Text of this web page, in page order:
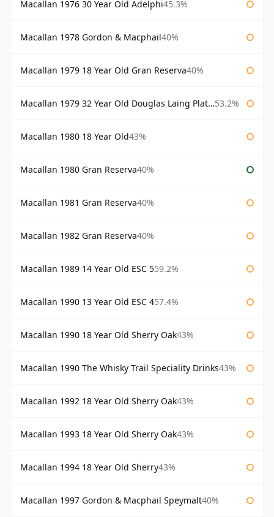
Macallan 1976 30 Year Old Adelphi45.3%
Macallan 1978 Gordon & Macphail40%
Macallan 1979 18 Year Old Gran Reserva40%
Macallan 1979 32 Year Old Douglas Laing Platinum Platinum Selection 53.2%
Macallan 1980 18 Year Old43%
Macallan 1980 Gran Reserva40%
Macallan 1981 Gran Reserva40%
Macallan 1982 Gran Reserva40%
Macallan 1989 14 Year Old ESC 559.2%
Macallan 1990 13 Year Old ESC 457.4%
Macallan 1990 18 Year Old Sherry Oak43%
Macallan 1990 The Whisky Trail Speciality Drinks43%
Macallan 1992 18 Year Old Sherry Oak43%
Macallan 1993 18 Year Old Sherry Oak43%
Macallan 1994 18 Year Old Sherry43%
Macallan 1997 Gordon & Macphail Speymalt40%